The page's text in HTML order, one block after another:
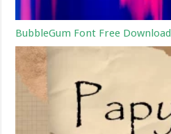
BubbleGum Font Free Download